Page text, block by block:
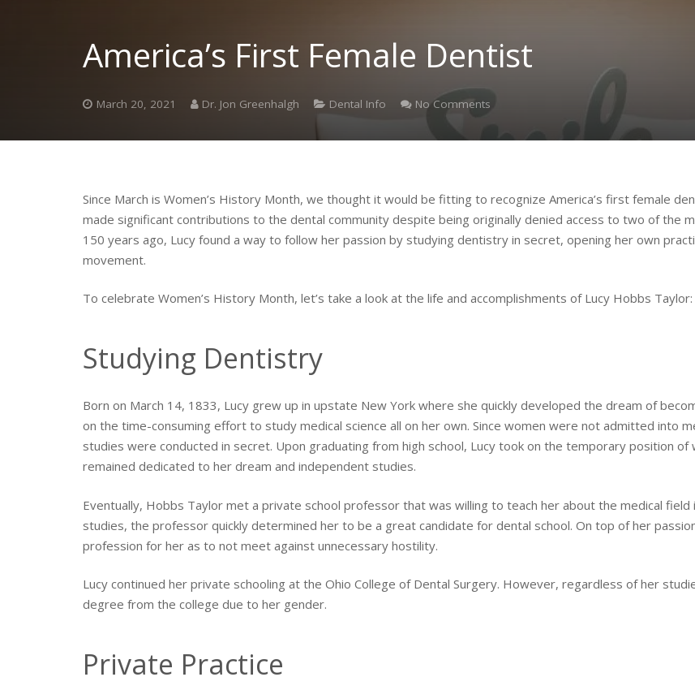
America’s First Female Dentist
March 20, 2021 Dr. Jon Greenhalgh Dental Info No Comments
Since March is Women’s History Month, we thought it would be fitting to recognize America’s first female
made significant contributions to the dental community despite being originally denied access to two of the
150 years ago, Lucy found a way to follow her passion by studying dentistry in secret, opening her own
movement.
To celebrate Women’s History Month, let’s take a look at the life and accomplishments of Lucy Hobbs
Studying Dentistry
Born on March 14, 1833, Lucy grew up in upstate New York where she quickly developed the dream of
on the time-consuming effort to study medical science all on her own. Since women were not admitted into
studies were conducted in secret. Upon graduating from high school, Lucy took on the temporary position
remained dedicated to her dream and independent studies.
Eventually, Hobbs Taylor met a private school professor that was willing to teach her about the medical
studies, the professor quickly determined her to be a great candidate for dental school. On top of her
profession for her as to not meet against unnecessary hostility.
Lucy continued her private schooling at the Ohio College of Dental Surgery. However, regardless of her
degree from the college due to her gender.
Private Practice